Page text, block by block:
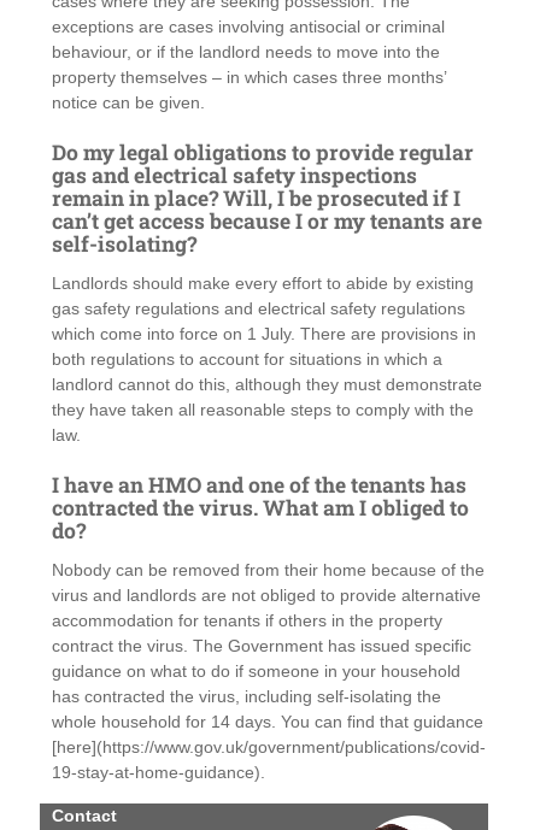
exceptions are cases involving antisocial or criminal
behaviour, or if the landlord needs to move into the
property themselves – in which cases three months’
notice can be given.
Do my legal obligations to provide regular
gas and electrical safety inspections
remain in place? Will, I be prosecuted if I
can’t get access because I or my tenants are
self-isolating?
Landlords should make every effort to abide by existing
gas safety regulations and electrical safety regulations
which come into force on 1 July. There are provisions in
both regulations to account for situations in which a
landlord cannot do this, although they must demonstrate
they have taken all reasonable steps to comply with the
law.
I have an HMO and one of the tenants has
contracted the virus. What am I obliged to
do?
Nobody can be removed from their home because of the
virus and landlords are not obliged to provide alternative
accommodation for tenants if others in the property
contract the virus. The Government has issued specific
guidance on what to do if someone in your household
has contracted the virus, including self-isolating the
whole household for 14 days. You can find that guidance
[here](https://www.gov.uk/government/publications/covid-
19-stay-at-home-guidance).
Contact